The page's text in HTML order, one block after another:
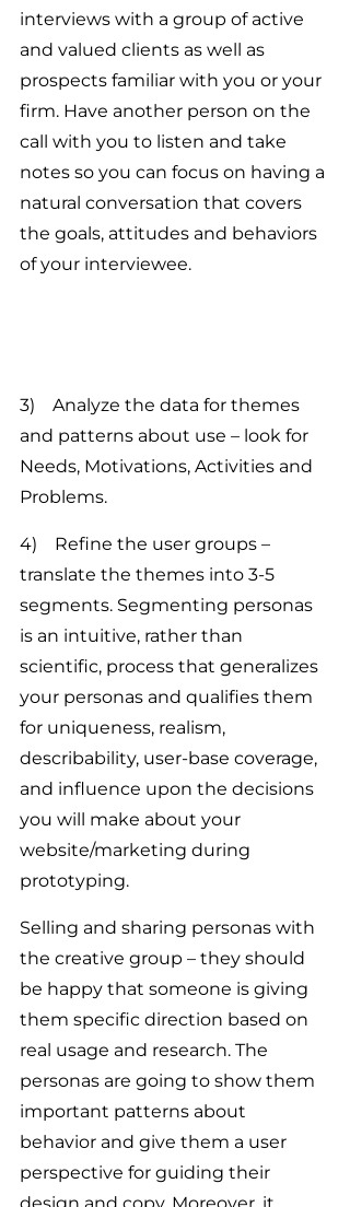
interviews with a group of active
and valued clients as well as
prospects familiar with you or your
firm. Have another person on the
call with you to listen and take
notes so you can focus on having a
natural conversation that covers
the goals, attitudes and behaviors
of your interviewee.
3)    Analyze the data for themes
and patterns about use – look for
Needs, Motivations, Activities and
Problems.
4)    Refine the user groups –
translate the themes into 3-5
segments. Segmenting personas
is an intuitive, rather than
scientific, process that generalizes
your personas and qualifies them
for uniqueness, realism,
describability, user-base coverage,
and influence upon the decisions
you will make about your
website/marketing during
prototyping.
Selling and sharing personas with
the creative group – they should
be happy that someone is giving
them specific direction based on
real usage and research. The
personas are going to show them
important patterns about
behavior and give them a user
perspective for guiding their